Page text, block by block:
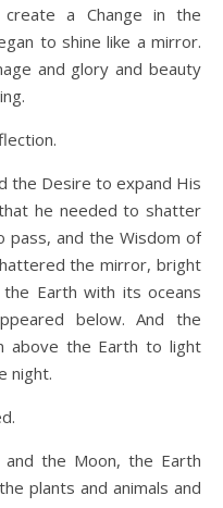
a Change in the
to shine like a mirror.
and glory and beauty
the Desire to expand His
he needed to shatter
and the Wisdom of
the mirror, bright
Earth with its oceans
below. And the
above the Earth to light
night.
the Moon, the Earth
plants and animals and